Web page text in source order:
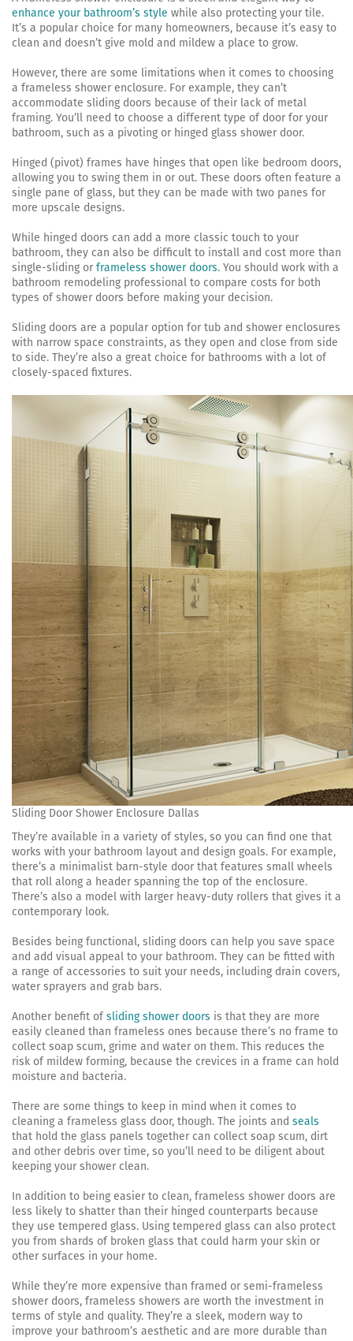
enhance your bathroom’s style while also protecting your tile.
It’s a popular choice for many homeowners, because it’s easy to
clean and doesn’t give mold and mildew a place to grow.
However, there are some limitations when it comes to choosing
a frameless shower enclosure. For example, they can’t
accommodate sliding doors because of their lack of metal
framing. You’ll need to choose a different type of door for your
bathroom, such as a pivoting or hinged glass shower door.
Hinged (pivot) frames have hinges that open like bedroom doors,
allowing you to swing them in or out. These doors often feature a
single pane of glass, but they can be made with two panes for
more upscale designs.
While hinged doors can add a more classic touch to your
bathroom, they can also be difficult to install and cost more than
single-sliding orframeless shower doors. You should work with a
bathroom remodeling professional to compare costs for both
types of shower doors before making your decision.
Sliding doors are a popular option for tub and shower enclosures
with narrow space constraints, as they open and close from side
to side. They’re also a great choice for bathrooms with a lot of
closely-spaced fixtures.
Sliding Door Shower Enclosure Dallas
They’re available in a variety of styles, so you can find one that
works with your bathroom layout and design goals. For example,
there’s a minimalist barn-style door that features small wheels
that roll along a header spanning the top of the enclosure.
There’s also a model with larger heavy-duty rollers that gives it a
contemporary look.
Besides being functional, sliding doors can help you save space
and add visual appeal to your bathroom. They can be fitted with
a range of accessories to suit your needs, including drain covers,
water sprayers and grab bars.
Another benefit ofsliding shower doors is that they are more
easily cleaned than frameless ones because there’s no frame to
collect soap scum, grime and water on them. This reduces the
risk of mildew forming, because the crevices in a frame can hold
moisture and bacteria.
There are some things to keep in mind when it comes to
cleaning a frameless glass door, though. The joints and seals
that hold the glass panels together can collect soap scum, dirt
and other debris over time, so you’ll need to be diligent about
keeping your shower clean.
In addition to being easier to clean, frameless shower doors are
less likely to shatter than their hinged counterparts because
they use tempered glass. Using tempered glass can also protect
you from shards of broken glass that could harm your skin or
other surfaces in your home.
While they’re more expensive than framed or semi-frameless
shower doors, frameless showers are worth the investment in
terms of style and quality. They’re a sleek, modern way to
improve your bathroom’s aesthetic and are more durable than